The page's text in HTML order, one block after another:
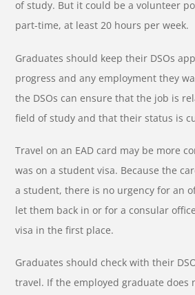
of study. But it could be a volunteer
part-time, at least 20 hours per week.
Graduates should keep their DSOs
progress and any employment they
the DSOs can ensure that the job is
field of study and that their status is
Travel on an EAD card may be more
was on a student visa. Because the
a student, there is no urgency for an
let them back in or for a consular
visa in the first place.
Graduates should check with their
travel. If the employed graduate does